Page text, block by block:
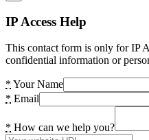
IP Access Help
This contact form is only for IP
confidential information or
* Your Name
* Email
* How can we help you?